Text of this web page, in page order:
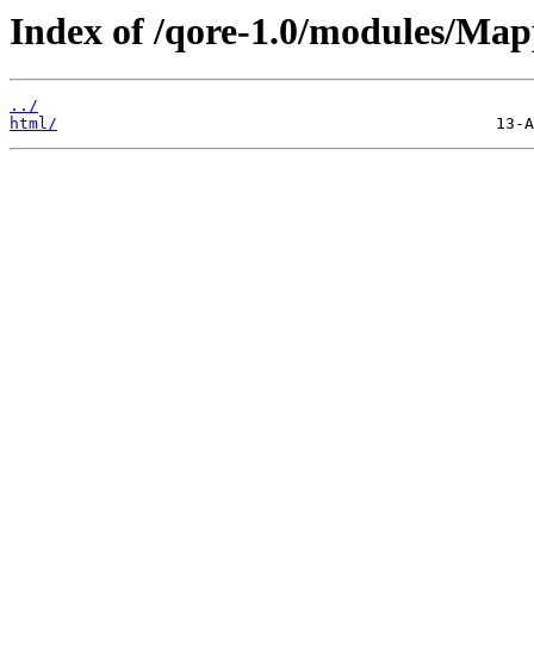
Index of /qore-1.0/modules/
../
html/